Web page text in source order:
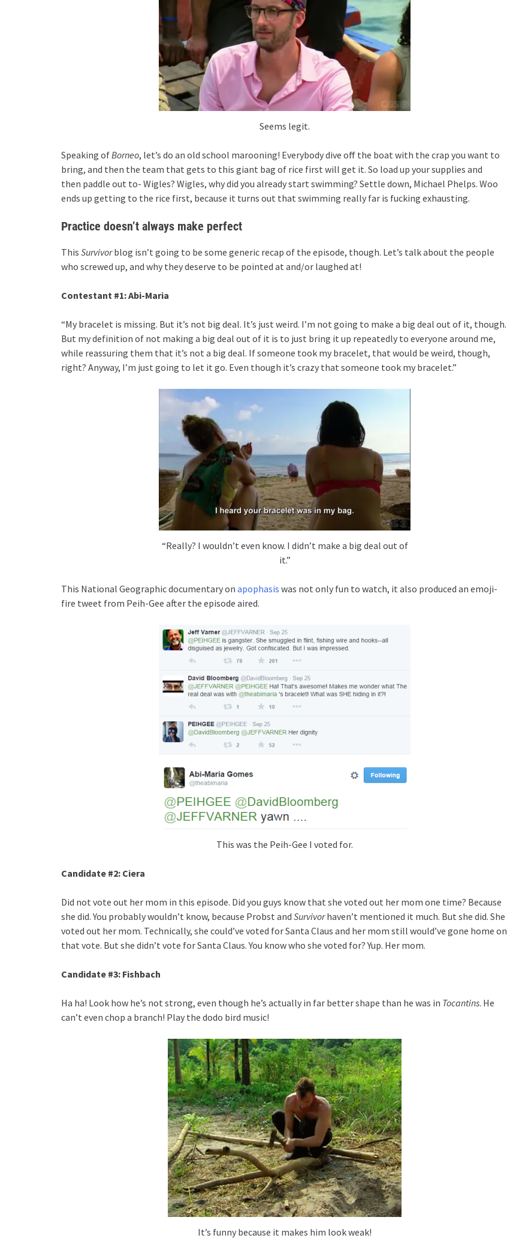
Seems legit.
Speaking ofBorneo, let’s do an old school marooning! Everybody dive off the boat with the crap you want to
bring, and then the team that gets to this giant bag of rice first will get it. So load up your supplies and
then paddle out to- Wigles? Wigles, why did you already start swimming? Settle down, Michael Phelps. Woo
ends up getting to the rice first, because it turns out that swimming really far is fucking exhausting.
Practice doesn’t always make perfect
This Survivorblog isn’t going to be some generic recap of the episode, though. Let’s talk about the people
who screwed up, and why they deserve to be pointed at and/or laughed at!
Contestant #1: Abi-Maria
“My bracelet is missing. But it’s not big deal. It’s just weird. I’m not going to make a big deal out of it, though.
But my definition of not making a big deal out of it is to just bring it up repeatedly to everyone around me,
while reassuring them that it’s not a big deal. If someone took my bracelet, that would be weird, though,
right? Anyway, I’m just going to let it go. Even though it’s crazy that someone took my bracelet.”
“Really? I wouldn’t even know. I didn’t make a big deal out of
it.”
This National Geographic documentary on apophasis was not only fun to watch, it also produced an emoji-
fire tweet from Peih-Gee after the episode aired.
This was the Peih-Gee I voted for.
Candidate #2: Ciera
Did not vote out her mom in this episode. Did you guys know that she voted out her mom one time? Because
she did. You probably wouldn’t know, because Probst and Survivorhaven’t mentioned it much. But she did. She
voted out her mom. Technically, she could’ve voted for Santa Claus and her mom still would’ve gone home on
that vote. But she didn’t vote for Santa Claus. You know who she voted for? Yup. Her mom.
Candidate #3: Fishbach
Ha ha! Look how he’s not strong, even though he’s actually in far better shape than he was in Tocantins. He
can’t even chop a branch! Play the dodo bird music!
It’s funny because it makes him look weak!